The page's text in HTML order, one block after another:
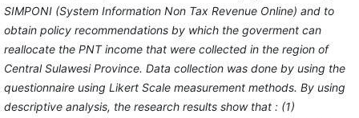
SIMPONI (System Information Non Tax Revenue Online) and to
obtain policy recommendations by which the goverment can
reallocate the PNT income that were collected in the region of
Central Sulawesi Province. Data collection was done by using the
questionnaire using Likert Scale measurement methods. By using
descriptive analysis, the research results show that : (1)